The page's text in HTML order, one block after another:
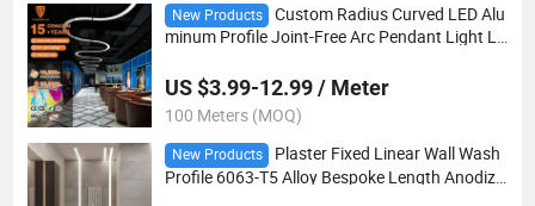
New Products
Custom Radius Curved LED Alu
minum Profile Joint-Free Arc Pendant Light Lo
US $3.99-12.99 / Meter
100 Meters (MOQ)
New Products
Plaster Fixed Linear Wall Wash
Profile 6063-T5 Alloy Bespoke Length Anodize